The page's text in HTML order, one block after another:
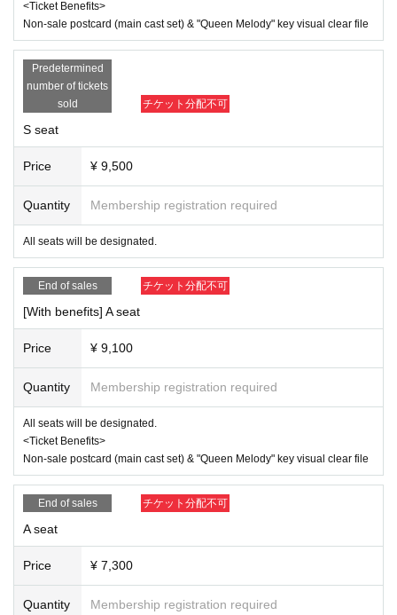
<Wheelchair seat>
7,300 yen
With bonus: 9,100 yen
Wheelchair accessible seats in row G of seats A
*There is a sales period
<Ticket with Bonus Benefits>
Non-sale postcard (main cast set) & "Queen Melody" key visual
clear file
(Sun) August 3, 2025 10:00 to (Wed) August 6, 23:59
[About ILLUMINUS precedence]
Only ILLUMINUS members (ILLUMINUS CREW) can participat
e in the pre-sale.
If fraudulent or resale for profit is discovered, it may be invalidate
d and the Membership registration may be cancelled. Please not
* Advance sales are limited to 1 sheet Quantity per performance
per member account.
*In advance sales, each person can apply for 1 sheet per perfor
mance, up to a maximum of 8 sheets for all eight performances.
*Participation in the advance sale is available to paid members a
s of 23:59 on (Thu) July 31st.
*To join ILLUMINUS CREW,
*Tickets will be sold at the play guide 【LivePocket】.
*In addition to Membership registration, you will also need a Live
Pocket account (registration is free).
*The winners will be announced on (Thu), August 7th.
*To prevent resale, we may ask for identity verification of the pur
chaser upon entry. Tickets for this performance cannot be sold o
r transferred to third parties, including friends or family.
ses, there will be no refunds. If multiple tickets are purchased, w
▶LivePocket FAQ/ Inquiries
https://t.livepocket.jp/help/faq
<Ticket Benefits>
Non-sale postcard (main cast set) & "Queen Melody" key visual clear file
Predetermined
number of tickets
sold
チケット分配不可
S seat
Price ¥ 9,500
Quantity Membership registration required
All seats will be designated.
End of sales チケット分配不可
[With benefits] A seat
Price ¥ 9,100
Quantity Membership registration required
All seats will be designated.
<Ticket Benefits>
Non-sale postcard (main cast set) & "Queen Melody" key visual clear file
End of sales チケット分配不可
A seat
Price ¥ 7,300
Quantity Membership registration required